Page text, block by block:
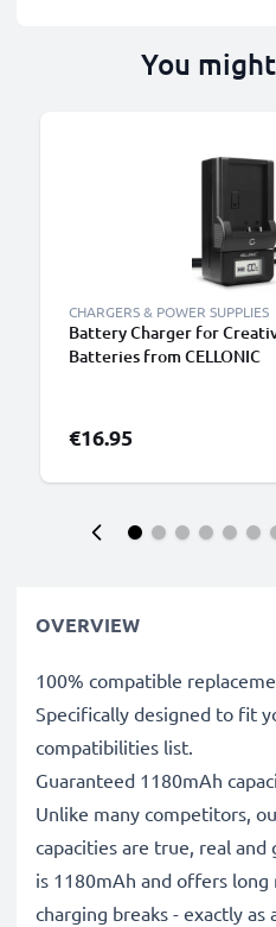
You
CHARGERS & POWER SUPPLIES
Battery Charger for
Batteries from CELLONIC
€16.95
OVERVIEW
100% compatible
Specifically designed to fit
compatibilities list.
Guaranteed 1180mAh
Unlike many competitors,
capacities are true, real
is 1180mAh and offers
charging breaks - exactly as